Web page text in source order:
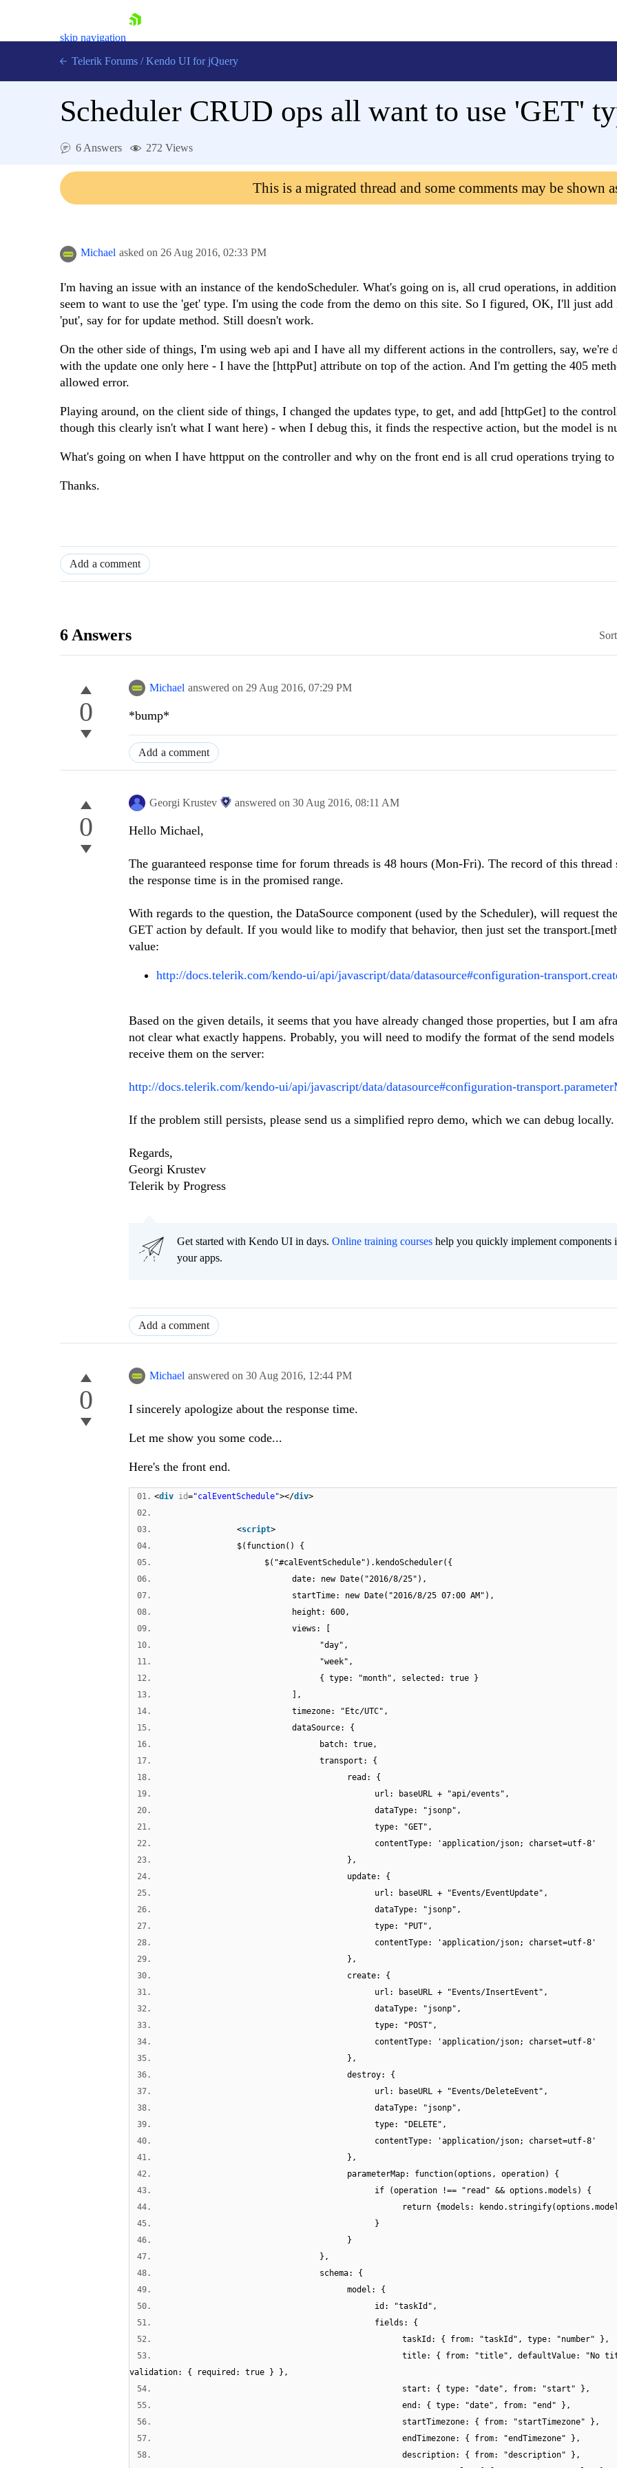
skip navigation
Login
Telerik Forums / Kendo UI for jQuery
Scheduler CRUD ops all want to use 'GET'
6 Answers 272 Views
This is a migrated thread and some comments may be shown
Michael asked on 26 Aug 2016, 02:33 PM
I'm having an issue with an instance of the kendoScheduler. What's going on is, all crud operations, in
seem to want to use the 'get' type. I'm using the code from the demo on this site. So I figured, OK, I'll just add
'put', say for for update method. Still doesn't work.
On the other side of things, I'm using web api and I have all my different actions in the controllers, say, we're
with the update one only here - I have the [httpPut] attribute on top of the action. And I'm getting the 405
allowed error.
Playing around, on the client side of things, I changed the updates type, to get, and add [httpGet] to the
though this clearly isn't what I want here) - when I debug this, it finds the respective action, but the model is
What's going on when I have httpput on the controller and why on the front end is all crud operations trying to
Thanks.
Add a comment
6 Answers
0
Michael answered on 29 Aug 2016, 07:29 PM
*bump*
Add a comment
0
Georgi Krustev answered on 30 Aug 2016, 08:11 AM
Hello Michael,
The guaranteed response time for forum threads is 48 hours (Mon-Fri). The record of this thread
the response time is in the promised range.
With regards to the question, the DataSource component (used by the Scheduler), will request
GET action by default. If you would like to modify that behavior, then just set the
value:
http://docs.telerik.com/kendo-ui/api/javascript/data/datasource#configuration-
Based on the given details, it seems that you have already changed those properties, but I am
not clear what exactly happens. Probably, you will need to modify the format of the send
receive them on the server:
http://docs.telerik.com/kendo-ui/api/javascript/data/datasource#configuration-
If the problem still persists, please send us a simplified repro demo, which we can debug locally.
Regards,
Georgi Krustev
Telerik by Progress
Get started with Kendo UI in days. Online training courses help you quickly implement components
your apps.
Add a comment
0
Michael answered on 30 Aug 2016, 12:44 PM
I sincerely apologize about the response time.
Let me show you some code...
Here's the front end.
01. <div id="calEventSchedule"></div>
02.
03.
<script>
04.
$(function() {
05.
$("#calEventSchedule").kendoScheduler({
06.
date: new Date("2016/8/25"),
07.
startTime: new Date("2016/8/25 07:00 AM"),
08.
height: 600,
09.
views: [
10.
"day",
11.
"week",
12.
{ type: "month", selected: true }
13.
],
14.
timezone: "Etc/UTC",
15.
dataSource: {
16.
batch: true,
17.
transport: {
18.
read: {
19.
url: baseURL + "api/events",
20.
dataType: "jsonp",
21.
type: "GET",
22.
contentType: 'application/json; charset=utf-8'
23.
},
24.
update: {
25.
url: baseURL + "Events/EventUpdate",
26.
dataType: "jsonp",
27.
type: "PUT",
28.
contentType: 'application/json; charset=utf-8'
29.
},
30.
create: {
31.
url: baseURL + "Events/InsertEvent",
32.
dataType: "jsonp",
33.
type: "POST",
34.
contentType: 'application/json; charset=utf-8'
35.
},
36.
destroy: {
37.
url: baseURL + "Events/DeleteEvent",
38.
dataType: "jsonp",
39.
type: "DELETE",
40.
contentType: 'application/json; charset=utf-8'
41.
},
42.
parameterMap: function(options, operation) {
43.
if (operation !== "read" && options.models) {
44.
return {models:
45.
}
46.
}
47.
},
48.
schema: {
49.
model: {
50.
id: "taskId",
51.
fields: {
52.
taskId: { from: "taskId", type: "number" },
53.
title: { from: "title", defaultValue: "No
validation: { required: true } },
54.
start: { type: "date", from: "start" },
55.
end: { type: "date", from: "end" },
56.
startTimezone: { from: "startTimezone" },
57.
endTimezone: { from: "endTimezone" },
58.
description: { from: "description" },